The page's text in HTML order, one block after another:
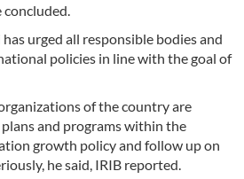
urged all responsible bodies and
policies in line with the goal of
of the country are
and programs within the
growth policy and follow up on
he said, IRIB reported.